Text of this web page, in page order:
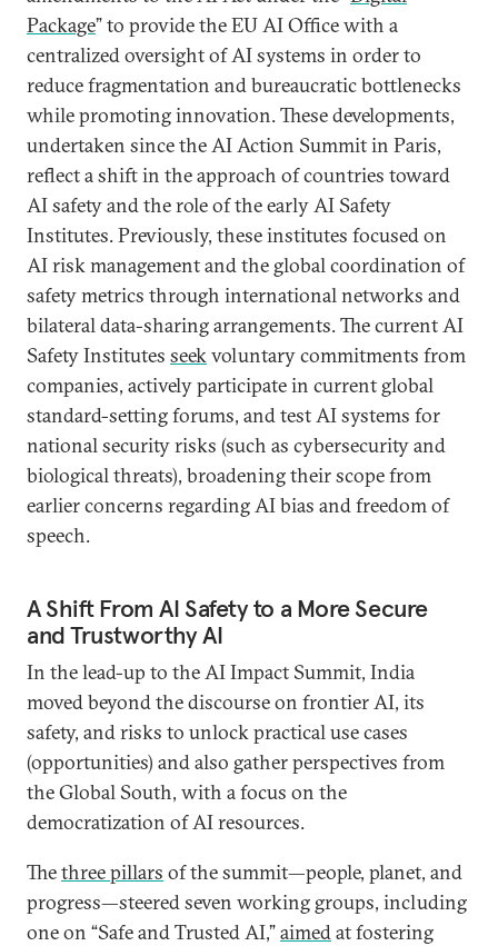
Package” to provide the EU AI Office with a
centralized oversight of AI systems in order to
reduce fragmentation and bureaucratic bottlenecks
while promoting innovation. These developments,
undertaken since the AI Action Summit in Paris,
reflect a shift in the approach of countries toward
AI safety and the role of the early AI Safety
Institutes. Previously, these institutes focused on
AI risk management and the global coordination of
safety metrics through international networks and
bilateral data-sharing arrangements. The current AI
Safety Institutes seekvoluntary commitments from
companies, actively participate in current global
standard-setting forums, and test AI systems for
national security risks (such as cybersecurity and
biological threats), broadening their scope from
earlier concerns regarding AI bias and freedom of
speech.
A Shift From AI Safety to a More Secure
and Trustworthy AI
In the lead-up to the AI Impact Summit, India
moved beyond the discourse on frontier AI, its
safety, and risks to unlock practical use cases
(opportunities) and also gather perspectives from
the Global South, with a focus on the
democratization of AI resources.
Thethree pillars of the summit—people, planet, and
progress—steered seven working groups, including
one on “Safe and Trusted AI,”aimedat fostering